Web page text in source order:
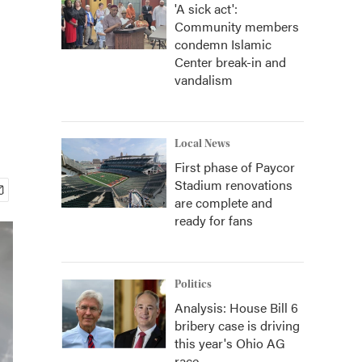
'A sick act':
Community members
condemn Islamic
Center break-in and
vandalism
Local News
First phase of Paycor
Stadium renovations
are complete and
ready for fans
Politics
Analysis: House Bill 6
bribery case is driving
this year's Ohio AG